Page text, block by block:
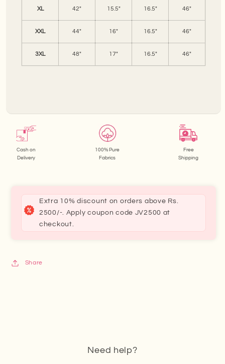
XL 42" 15.5" 16.5" 46"
XXL 44" 16" 16.5" 46"
3XL 48" 17" 16.5" 46"
Cash on
Delivery
100% Pure
Fabrics
Free
Shipping
Extra 10% discount on orders above Rs.
2500/-. Apply coupon code JV2500 at
checkout.
Share
Need help?